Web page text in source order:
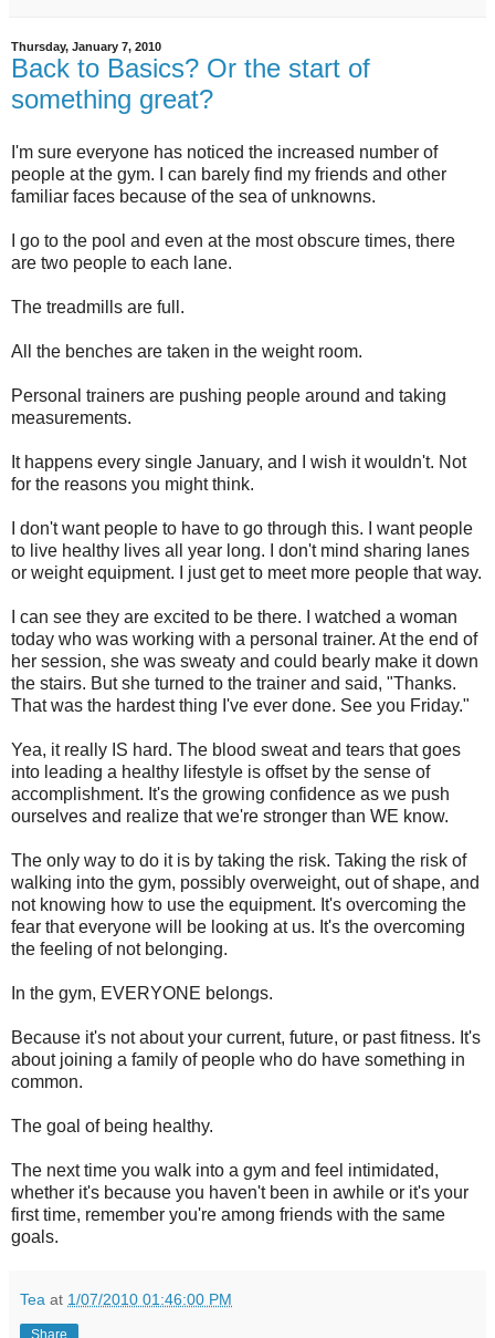
Thursday, January 7, 2010
Back to Basics? Or the start of
something great?
I'm sure everyone has noticed the increased number of
people at the gym. I can barely find my friends and other
familiar faces because of the sea of unknowns.
I go to the pool and even at the most obscure times, there
are two people to each lane.
The treadmills are full.
All the benches are taken in the weight room.
Personal trainers are pushing people around and taking
measurements.
It happens every single January, and I wish it wouldn't. Not
for the reasons you might think.
I don't want people to have to go through this. I want people
to live healthy lives all year long. I don't mind sharing lanes
or weight equipment. I just get to meet more people that way.
I can see they are excited to be there. I watched a woman
today who was working with a personal trainer. At the end of
her session, she was sweaty and could bearly make it down
the stairs. But she turned to the trainer and said, "Thanks.
That was the hardest thing I've ever done. See you Friday."
Yea, it really IS hard. The blood sweat and tears that goes
into leading a healthy lifestyle is offset by the sense of
accomplishment. It's the growing confidence as we push
ourselves and realize that we're stronger than WE know.
The only way to do it is by taking the risk. Taking the risk of
walking into the gym, possibly overweight, out of shape, and
not knowing how to use the equipment. It's overcoming the
fear that everyone will be looking at us. It's the overcoming
the feeling of not belonging.
In the gym, EVERYONE belongs.
Because it's not about your current, future, or past fitness. It's
about joining a family of people who do have something in
common.
The goal of being healthy.
The next time you walk into a gym and feel intimidated,
whether it's because you haven't been in awhile or it's your
first time, remember you're among friends with the same
goals.
Tea at 1/07/2010 01:46:00 PM
Share